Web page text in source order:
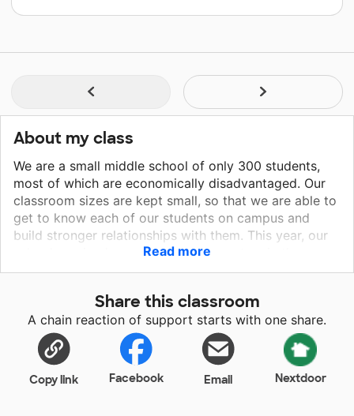
About my class
We are a small middle school of only 300 students,
most of which are economically disadvantaged. Our
classroom sizes are kept small, so that we are able to
get to know each of our students on campus and
build stronger relationships with them. This year, our
school received a grant to put computers in the
classrooms this year to help us with our standardized
students and staff alike are all very excited about this
great technological leap and the privilege of having a
class most high schools don't even have.
Read more
Share this classroom
A chain reaction of support starts with one share.
Copy link Facebook Email Nextdoor